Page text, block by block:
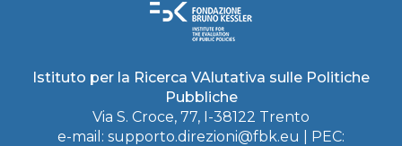
Istituto per la Ricerca VAlutativa sulle Politiche
Pubbliche
Via S. Croce, 77, I-38122 Trento
e-mail: supporto.direzioni@fbk.eu
| PEC: